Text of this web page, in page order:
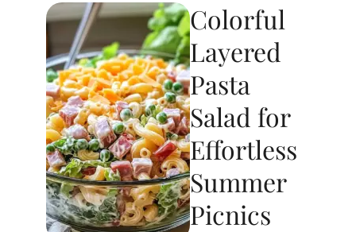
Colorful
Layered
Pasta
Salad for
Effortless
Summer
Picnics